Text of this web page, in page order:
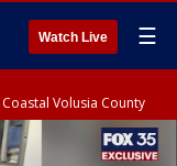
Watch Live ☰
Volusia County